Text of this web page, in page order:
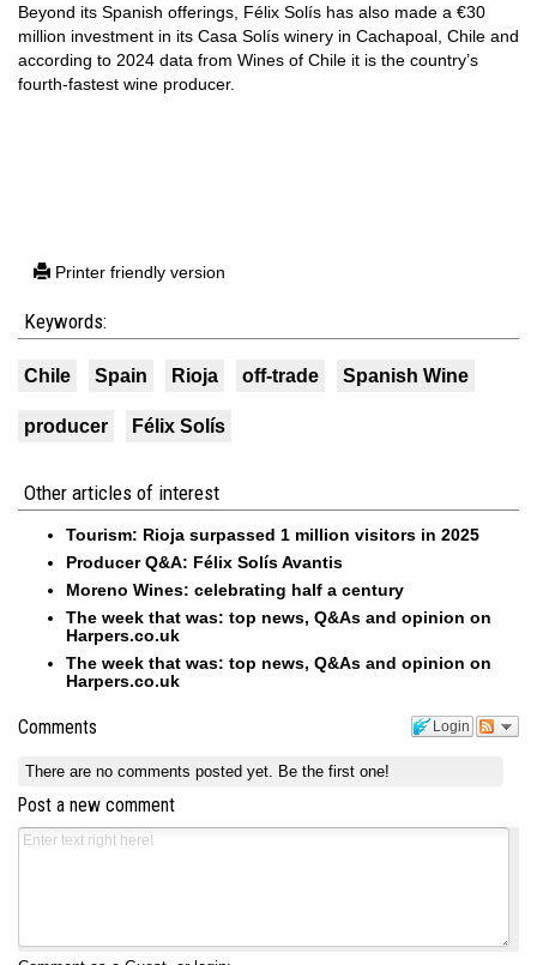
Beyond its Spanish offerings, Félix Solís has also made a €30
million investment in its Casa Solís winery in Cachapoal, Chile and
according to 2024 data from Wines of Chile it is the country’s
fourth-fastest wine producer.
Printer friendly version
Keywords:
Chile Spain Rioja off-trade Spanish Wine
producer Félix Solís
Other articles of interest
Tourism: Rioja surpassed 1 million visitors in 2025
Producer Q&A: Félix Solís Avantis
Moreno Wines: celebrating half a century
The week that was: top news, Q&As and opinion on
Harpers.co.uk
The week that was: top news, Q&As and opinion on
Harpers.co.uk
Login
Comments
There are no comments posted yet. Be the first one!
Post a new comment